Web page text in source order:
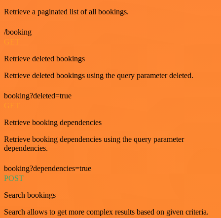
Retrieve a paginated list of all bookings.
/booking
Retrieve deleted bookings
Retrieve deleted bookings using the query parameter deleted.
booking?deleted=true
Retrieve booking dependencies
Retrieve booking dependencies using the query parameter
dependencies.
booking?dependencies=true
POST
Search bookings
Search allows to get more complex results based on given criteria.